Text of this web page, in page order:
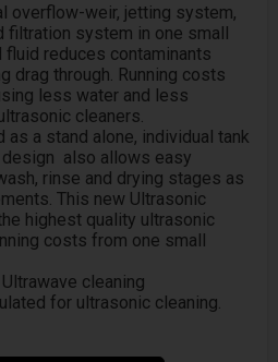
overflow-weir, jetting system,
filtration system in one small
reduces contaminants
drag through. Running costs
less water and less
cleaners.
as a stand alone, individual tank
also allows easy
rinse and drying stages as
This new Ultrasonic
highest quality ultrasonic
costs from one small
cleaning
for ultrasonic cleaning.